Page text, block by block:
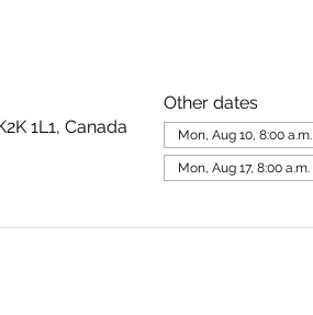
1L1, Canada
Other dates
Mon, Aug 10, 8:00 a.m.
Mon, Aug 17, 8:00 a.m.